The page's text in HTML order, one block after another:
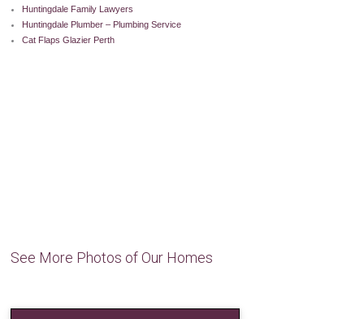
Huntingdale Family Lawyers
Huntingdale Plumber – Plumbing Service
Cat Flaps Glazier Perth
See More Photos of Our Homes